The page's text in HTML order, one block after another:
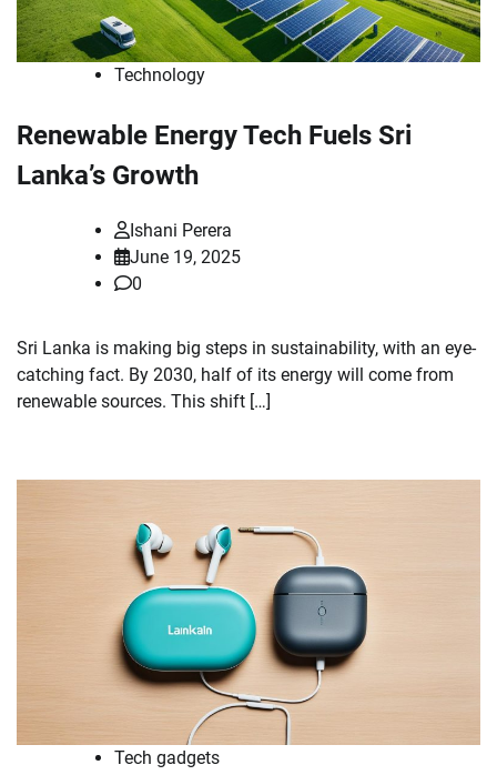
Technology
Renewable Energy Tech Fuels Sri
Lanka’s Growth
Ishani Perera
June 19, 2025
0
Sri Lanka is making big steps in sustainability, with an eye-
catching fact. By 2030, half of its energy will come from
renewable sources. This shift […]
Tech gadgets